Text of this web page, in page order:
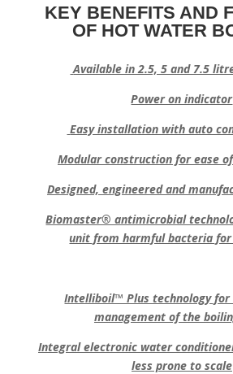
KEY BENEFITS AND
OF HOT WATER
Available in 2.5, 5 and 7.5
Power on indicator
Easy installation with auto
Modular construction for ease
Designed, engineered and
Biomaster® antimicrobial
unit from harmful bacteria
Intelliboil™ Plus technology
management of the
Integral electronic water
less prone to scale